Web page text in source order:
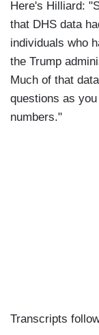
Here's Hilliard:
that DHS data
individuals who
the Trump
Much of that
questions as
numbers."
Transcripts